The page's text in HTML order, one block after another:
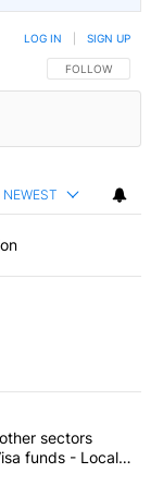
FOLLOW THIS
FOLLOW
LOG IN SIGN UP
NEWEST
articles in the last
and 4 other
sectors
funds - Local